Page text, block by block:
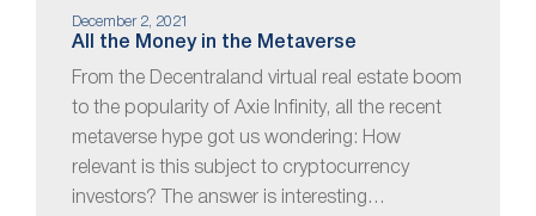
December 2, 2021
All the Money in the Metaverse
From the Decentraland virtual real estate boom
to the popularity of Axie Infinity, all the recent
metaverse hype got us wondering: How
relevant is this subject to cryptocurrency
investors? The answer is interesting…